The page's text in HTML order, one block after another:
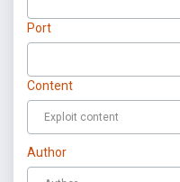
Port
Content
Author